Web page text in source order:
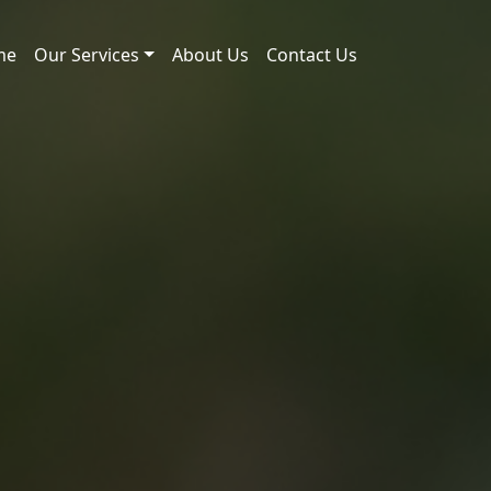
Our Services About Us Contact Us